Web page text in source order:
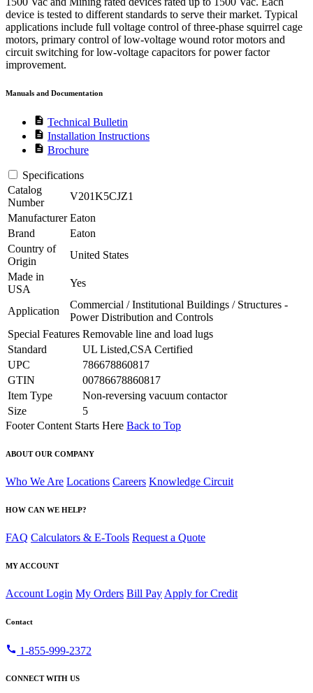
device is tested to different standards to serve their market. Typical
applications include full voltage control of three-phase squirrel cage
motors, primary control of low-voltage wound rotor motors and
circuit switching for low-voltage capacitors for power factor
improvement.
Manuals and Documentation
description Technical Bulletin
description Installation Instructions
description Brochure
Specifications
Catalog
Number
V201K5CJZ1
Manufacturer Eaton
Brand
Eaton
Country of
Origin
United States
Made in
USA
Yes
Application
Commercial / Institutional Buildings / Structures -
Power Distribution and Controls
Special Features Removable line and load lugs
Standard
UL Listed,CSA Certified
UPC
786678860817
GTIN
00786678860817
Item Type
Non-reversing vacuum contactor
Size
5
Footer Content Starts Here Back to Top
ABOUT OUR COMPANY
Who We Are Locations Careers Knowledge Circuit
HOW CAN WE HELP?
FAQ Calculators & E-Tools Request a Quote
MY ACCOUNT
Account Login My Orders Bill Pay Apply for Credit
Contact
call 1-855-999-2372
CONNECT WITH US